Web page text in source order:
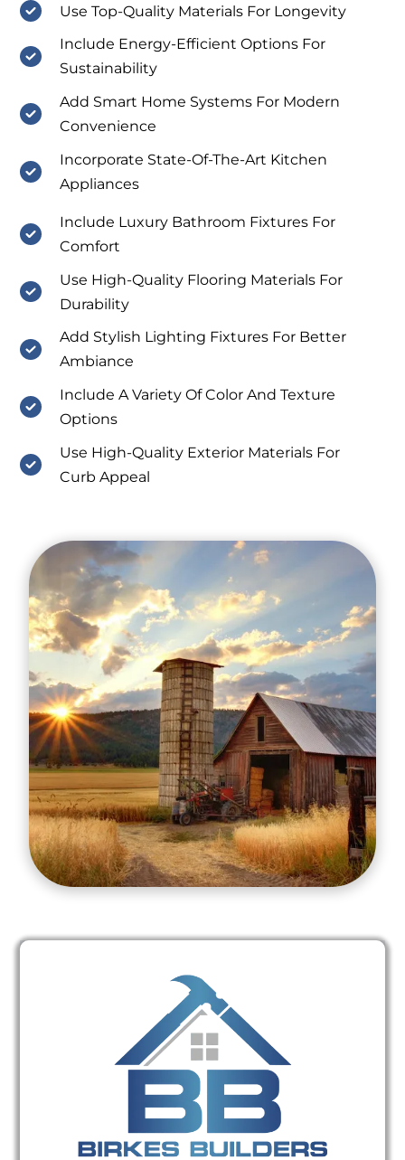
Use Top-Quality Materials For Longevity
Include Energy-Efficient Options For
Sustainability
Add Smart Home Systems For Modern
Convenience
Incorporate State-Of-The-Art Kitchen
Appliances
Include Luxury Bathroom Fixtures For
Comfort
Use High-Quality Flooring Materials For
Durability
Add Stylish Lighting Fixtures For Better
Ambiance
Include A Variety Of Color And Texture
Options
Use High-Quality Exterior Materials For
Curb Appeal